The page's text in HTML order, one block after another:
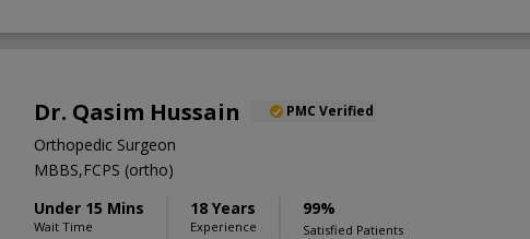
Dr. Qasim Hussain PMC Verified
Orthopedic Surgeon
MBBS,FCPS (ortho)
Under 15 Mins
Wait Time
18 Years
Experience
99%
Satisfied Patients